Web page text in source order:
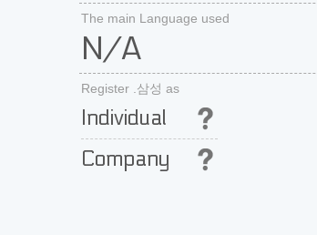
The main Language used
N/A
Register .삼성 as
Individual
Company